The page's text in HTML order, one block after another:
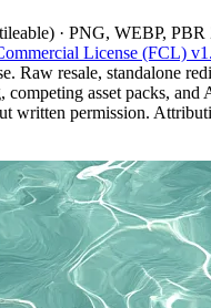
· PNG, WEBP, PBR
License (FCL)
Raw resale, standalone
competing asset packs,
written permission.